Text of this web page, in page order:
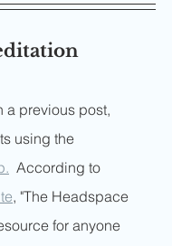
a previous post,
using the
  According to
, "The Headspace
for anyone